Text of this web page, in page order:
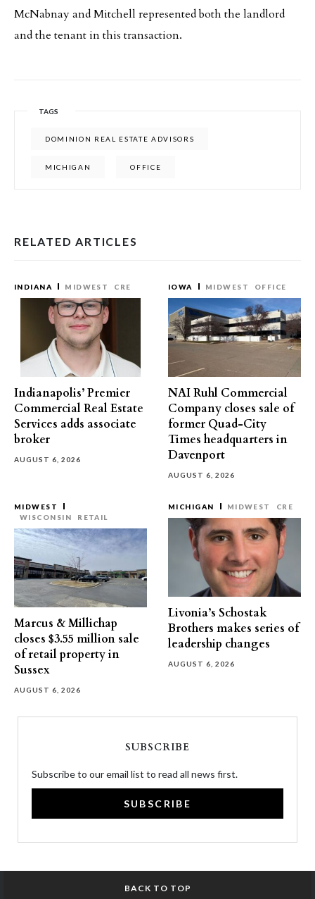
McNabnay and Mitchell represented both the landlord
and the tenant in this transaction.
TAGS
DOMINION REAL ESTATE ADVISORS
MICHIGAN OFFICE
RELATED ARTICLES
INDIANA MIDWEST CRE
Indianapolis’ Premier
Commercial Real Estate
Services adds associate
broker
AUGUST 6, 2026
IOWA MIDWEST OFFICE
NAI Ruhl Commercial
Company closes sale of
former Quad-City
Times headquarters in
Davenport
AUGUST 6, 2026
MIDWEST
WISCONSIN
RETAIL
Marcus & Millichap
closes $3.55 million sale
of retail property in
Sussex
AUGUST 6, 2026
MICHIGAN MIDWEST CRE
Livonia’s Schostak
Brothers makes series of
leadership changes
AUGUST 6, 2026
SUBSCRIBE
Subscribe to our email list to read all news first.
SUBSCRIBE
BACK TO TOP